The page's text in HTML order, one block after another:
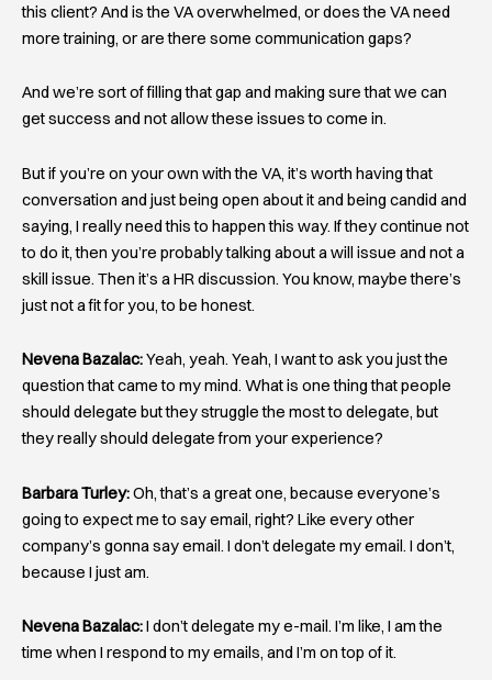
this client? And is the VA overwhelmed, or does the VA need
more training, or are there some communication gaps?
And we’re sort of filling that gap and making sure that we can
get success and not allow these issues to come in.
But if you’re on your own with the VA, it’s worth having that
conversation and just being open about it and being candid and
saying, I really need this to happen this way. If they continue not
to do it, then you’re probably talking about a will issue and not a
skill issue. Then it’s a HR discussion. You know, maybe there’s
just not a fit for you, to be honest.
Nevena Bazalac:Yeah, yeah. Yeah, I want to ask you just the
question that came to my mind. What is one thing that people
should delegate but they struggle the most to delegate, but
they really should delegate from your experience?
Barbara Turley:Oh, that’s a great one, because everyone’s
going to expect me to say email, right? Like every other
company’s gonna say email. I don’t delegate my email. I don’t,
because I just am.
Nevena Bazalac:I don’t delegate my e-mail. I’m like, I am the
time when I respond to my emails, and I’m on top of it.